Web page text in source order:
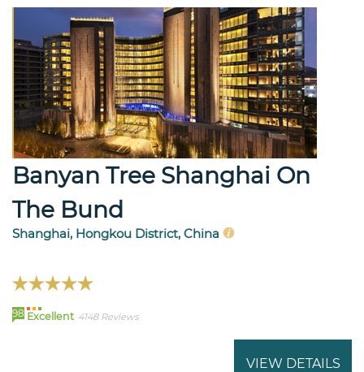
Banyan Tree Shanghai On
The Bund
Shanghai, Hongkou District, China
98 Excellent 4148 Reviews
VIEW DETAILS